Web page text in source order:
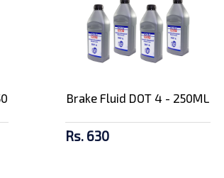
Brake Fluid DOT 4 - 250ML
Rs. 630